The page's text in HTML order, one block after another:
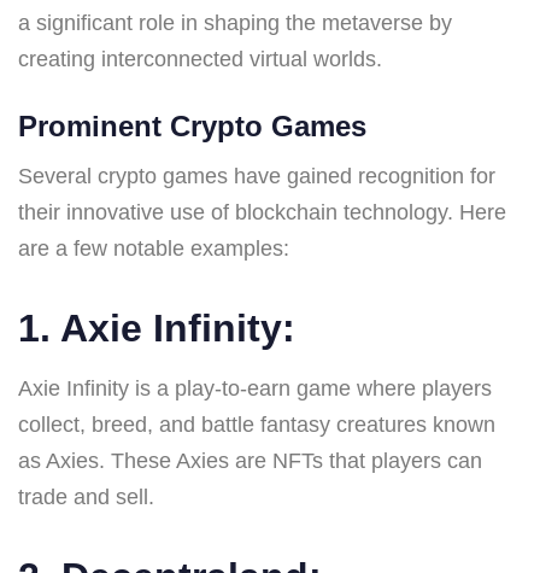
a significant role in shaping the metaverse by
creating interconnected virtual worlds.
Prominent Crypto Games
Several crypto games have gained recognition for
their innovative use of blockchain technology. Here
are a few notable examples:
1. Axie Infinity:
Axie Infinity is a play-to-earn game where players
collect, breed, and battle fantasy creatures known
as Axies. These Axies are NFTs that players can
trade and sell.